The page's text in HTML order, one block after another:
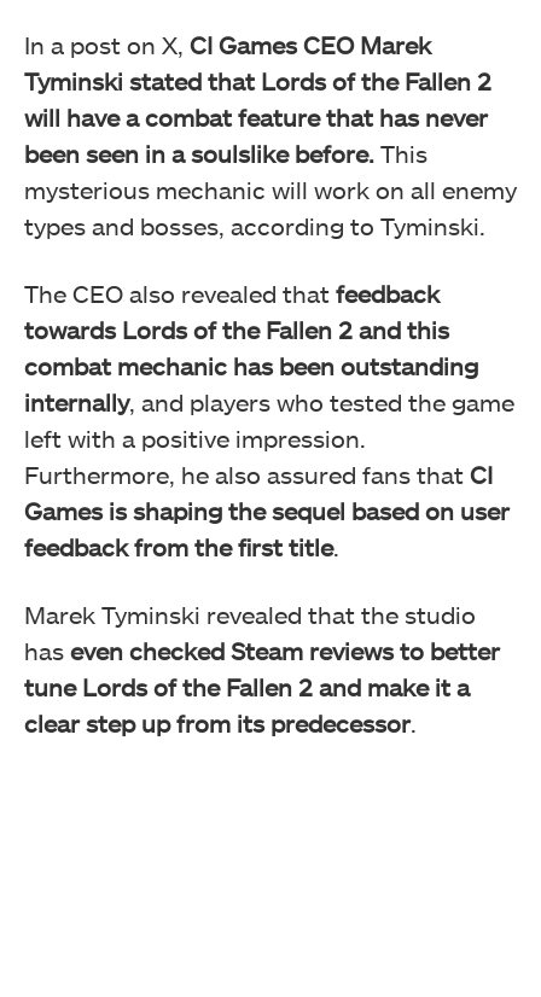
In a post on X, CI Games CEO Marek
Tyminski stated that Lords of the Fallen 2
will have a combat feature that has never
been seen in a soulslike before. This
mysterious mechanic will work on all enemy
types and bosses, according to Tyminski.
The CEO also revealed that feedback
towards Lords of the Fallen 2 and this
combat mechanic has been outstanding
internally, and players who tested the game
left with a positive impression.
Furthermore, he also assured fans that CI
Games is shaping the sequel based on user
feedback from the first title.
Marek Tyminski revealed that the studio
has even checked Steam reviews to better
tune Lords of the Fallen 2 and make it a
clear step up from its predecessor.